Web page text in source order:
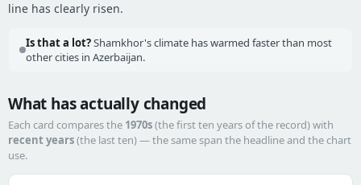
line has clearly risen.
Is that a lot?Shamkhor's climate has warmed faster than most
other cities in Azerbaijan.
What has actually changed
Each card compares the 1970s(the first ten years of the record) with
recent years(the last ten) — the same span the headline and the chart
use.